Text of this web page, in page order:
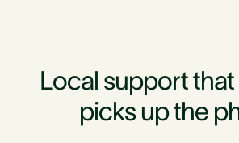
Local support
picks up the